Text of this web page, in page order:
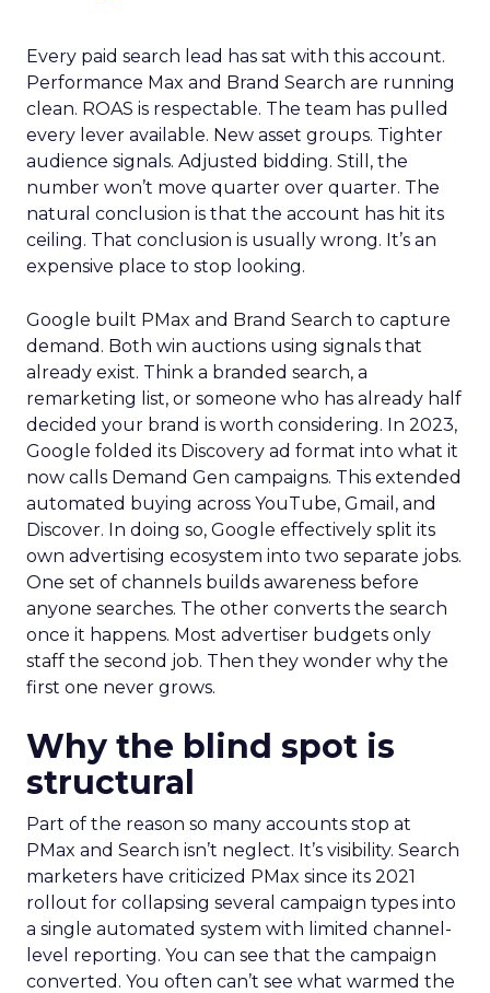
Every paid search lead has sat with this account.
Performance Max and Brand Search are running
clean. ROAS is respectable. The team has pulled
every lever available. New asset groups. Tighter
audience signals. Adjusted bidding. Still, the
number won’t move quarter over quarter. The
natural conclusion is that the account has hit its
ceiling. That conclusion is usually wrong. It’s an
expensive place to stop looking.
Google built PMax and Brand Search to capture
demand. Both win auctions using signals that
already exist. Think a branded search, a
remarketing list, or someone who has already half
decided your brand is worth considering. In 2023,
Google folded its Discovery ad format into what it
now calls Demand Gen campaigns. This extended
automated buying across YouTube, Gmail, and
Discover. In doing so, Google effectively split its
own advertising ecosystem into two separate jobs.
One set of channels builds awareness before
anyone searches. The other converts the search
once it happens. Most advertiser budgets only
staff the second job. Then they wonder why the
first one never grows.
Why the blind spot is
structural
Part of the reason so many accounts stop at
PMax and Search isn’t neglect. It’s visibility. Search
marketers have criticized PMax since its 2021
rollout for collapsing several campaign types into
a single automated system with limited channel-
level reporting. You can see that the campaign
converted. You often can’t see what warmed the